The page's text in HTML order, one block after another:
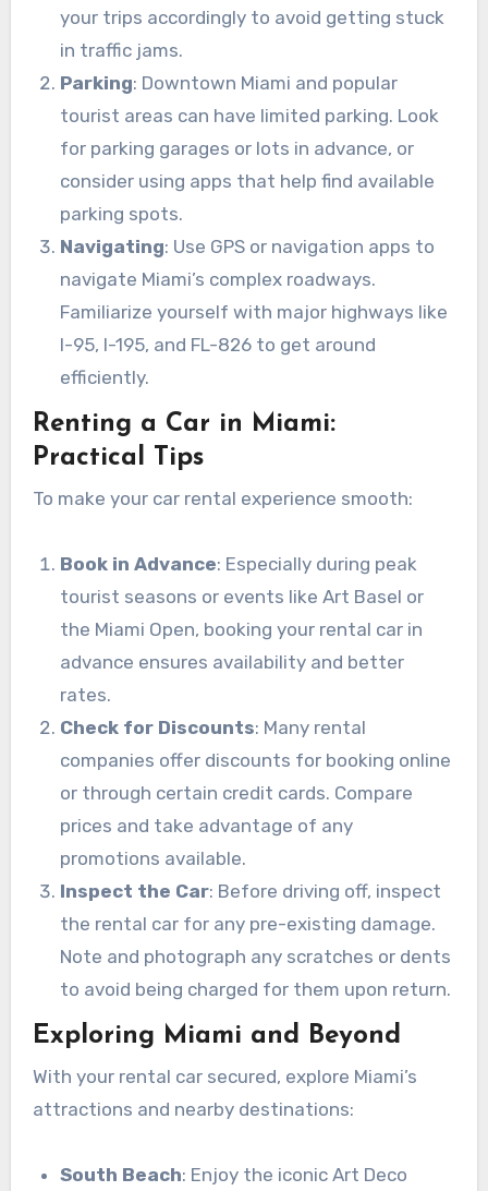
your trips accordingly to avoid getting stuck
in traffic jams.
Parking: Downtown Miami and popular
tourist areas can have limited parking. Look
for parking garages or lots in advance, or
consider using apps that help find available
parking spots.
Navigating: Use GPS or navigation apps to
navigate Miami’s complex roadways.
Familiarize yourself with major highways like
I-95, I-195, and FL-826 to get around
efficiently.
Renting a Car in Miami:
Practical Tips
To make your car rental experience smooth:
Book in Advance: Especially during peak
tourist seasons or events like Art Basel or
the Miami Open, booking your rental car in
advance ensures availability and better
rates.
Check for Discounts: Many rental
companies offer discounts for booking online
or through certain credit cards. Compare
prices and take advantage of any
promotions available.
Inspect the Car: Before driving off, inspect
the rental car for any pre-existing damage.
Note and photograph any scratches or dents
to avoid being charged for them upon return.
Exploring Miami and Beyond
With your rental car secured, explore Miami’s
attractions and nearby destinations:
South Beach: Enjoy the iconic Art Deco